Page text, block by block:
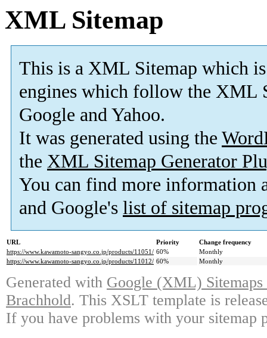
XML Sitemap
This is a XML Sitemap which is
engines which follow the XML
Google and Yahoo.
It was generated using the
the XML Sitemap Generator
You can find more information
and Google's list of sitemap
URL Priority
Change frequency
https://www.kawamoto-sangyo.co.jp/products/11051/ 60%
Monthly
https://www.kawamoto-sangyo.co.jp/products/11012/ 60% Monthly
Generated with Google (XML)
Brachhold. This XSLT template is
If you have problems with your sitemap